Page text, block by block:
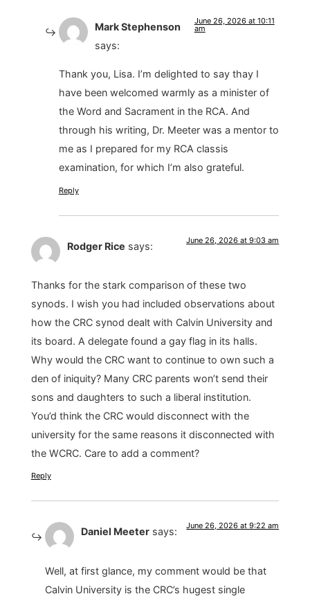
Mark Stephenson
says:
June 26, 2026 at 10:11
am
Thank you, Lisa. I’m delighted to say thay I
have been welcomed warmly as a minister of
the Word and Sacrament in the RCA. And
through his writing, Dr. Meeter was a mentor to
me as I prepared for my RCA classis
examination, for which I’m also grateful.
Reply
Rodger Rice says: June 26, 2026 at 9:03 am
Thanks for the stark comparison of these two
synods. I wish you had included observations about
how the CRC synod dealt with Calvin University and
its board. A delegate found a gay flag in its halls.
Why would the CRC want to continue to own such a
den of iniquity? Many CRC parents won’t send their
sons and daughters to such a liberal institution.
You’d think the CRC would disconnect with the
university for the same reasons it disconnected with
the WCRC. Care to add a comment?
Reply
Daniel Meeter says: June 26, 2026 at 9:22 am
Well, at first glance, my comment would be that
Calvin University is the CRC’s hugest single